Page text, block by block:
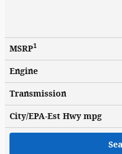
MSRP1
Engine
Transmission
City/EPA-Est Hwympg